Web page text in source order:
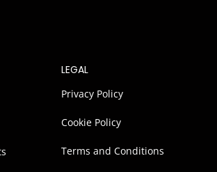
LEGAL
Privacy Policy
Cookie Policy
Terms and Conditions